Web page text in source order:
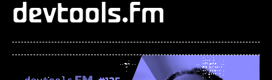
devtools.fm